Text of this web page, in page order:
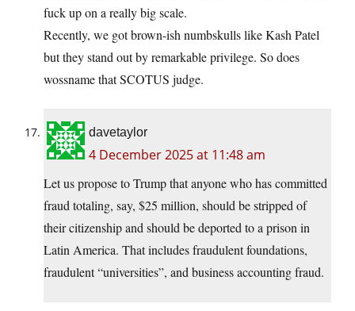
fuck up on a really big scale.
Recently, we got brown-ish numbskulls like Kash Patel
but they stand out by remarkable privilege. So does
wossname that SCOTUS judge.
davetaylor
4 December 2025 at 11:48 am
Let us propose to Trump that anyone who has committed
fraud totaling, say, $25 million, should be stripped of
their citizenship and should be deported to a prison in
Latin America. That includes fraudulent foundations,
fraudulent “universities”, and business accounting fraud.